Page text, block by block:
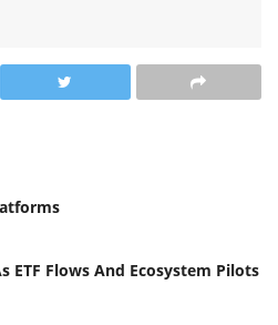
ETF Flows And Ecosystem Pilots